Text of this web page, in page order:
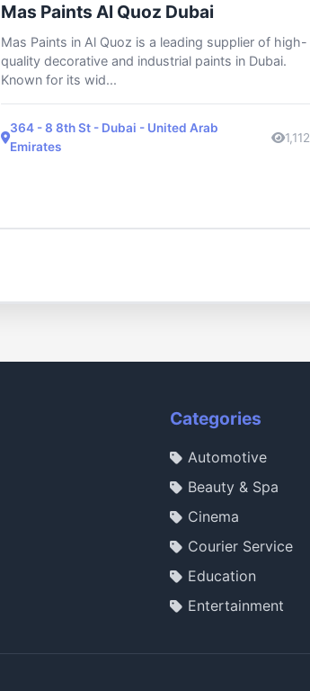
Mas Paints Al Quoz Dubai
Mas Paints in Al Quoz is a leading supplier of high-
quality decorative and industrial paints in Dubai.
Known for its wid...
364 - 8 8th St - Dubai - United Arab
Emirates
1,112
Categories
Automotive
Beauty & Spa
Cinema
Courier Service
Education
Entertainment